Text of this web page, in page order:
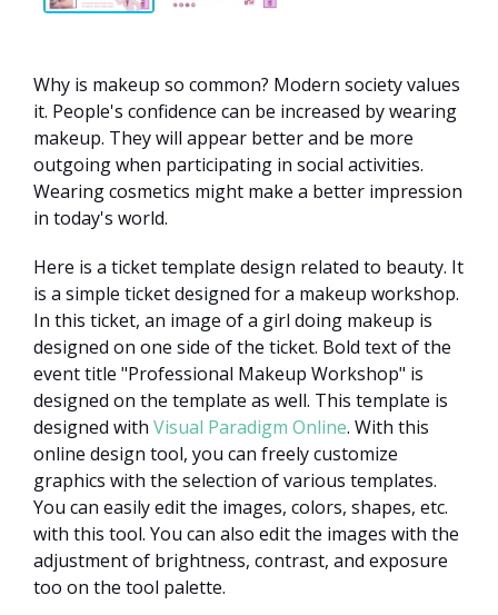
Why is makeup so common? Modern society values
it. People's confidence can be increased by wearing
makeup. They will appear better and be more
outgoing when participating in social activities.
Wearing cosmetics might make a better impression
in today's world.
Here is a ticket template design related to beauty. It
is a simple ticket designed for a makeup workshop.
In this ticket, an image of a girl doing makeup is
designed on one side of the ticket. Bold text of the
event title "Professional Makeup Workshop" is
designed on the template as well. This template is
designed with Visual Paradigm Online. With this
online design tool, you can freely customize
graphics with the selection of various templates.
You can easily edit the images, colors, shapes, etc.
with this tool. You can also edit the images with the
adjustment of brightness, contrast, and exposure
too on the tool palette.